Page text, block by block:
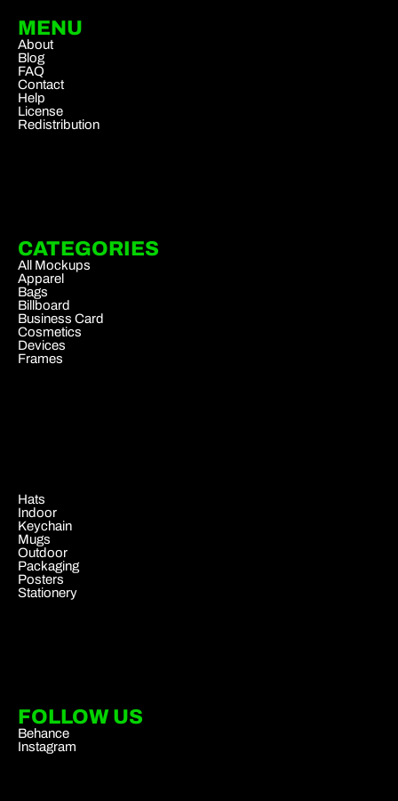
MENU
About
Blog
FAQ
Contact
Help
License
Redistribution
CATEGORIES
All Mockups
Apparel
Bags
Billboard
Business Card
Cosmetics
Devices
Frames
Hats
Indoor
Keychain
Mugs
Outdoor
Packaging
Posters
Stationery
FOLLOW US
Behance
Instagram